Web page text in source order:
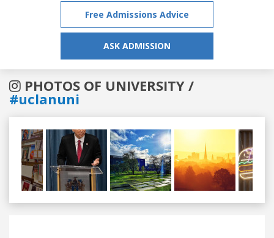
Free Admissions Advice
ASK ADMISSION
PHOTOS OF UNIVERSITY /
#uclanuni
Previous